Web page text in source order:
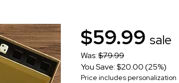
$59.99 sale
Was:$79.99
You Save: $20.00 (25%)
Price includes personalization